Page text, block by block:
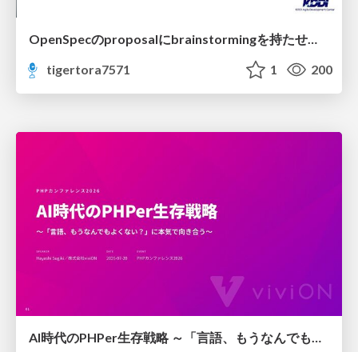
OpenSpecのproposalにbrainstormingを持たせてみた
tigertora7571
1 200